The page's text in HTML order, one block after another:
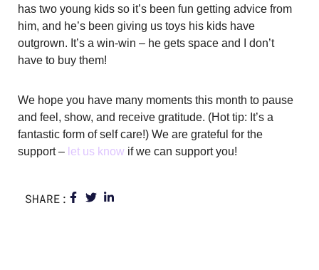
has two young kids so it’s been fun getting advice from
him, and he’s been giving us toys his kids have
outgrown. It’s a win-win – he gets space and I don’t
have to buy them!
We hope you have many moments this month to pause
and feel, show, and receive gratitude. (Hot tip: It’s a
fantastic form of self care!) We are grateful for the
support – let us know if we can support you!
SHARE: